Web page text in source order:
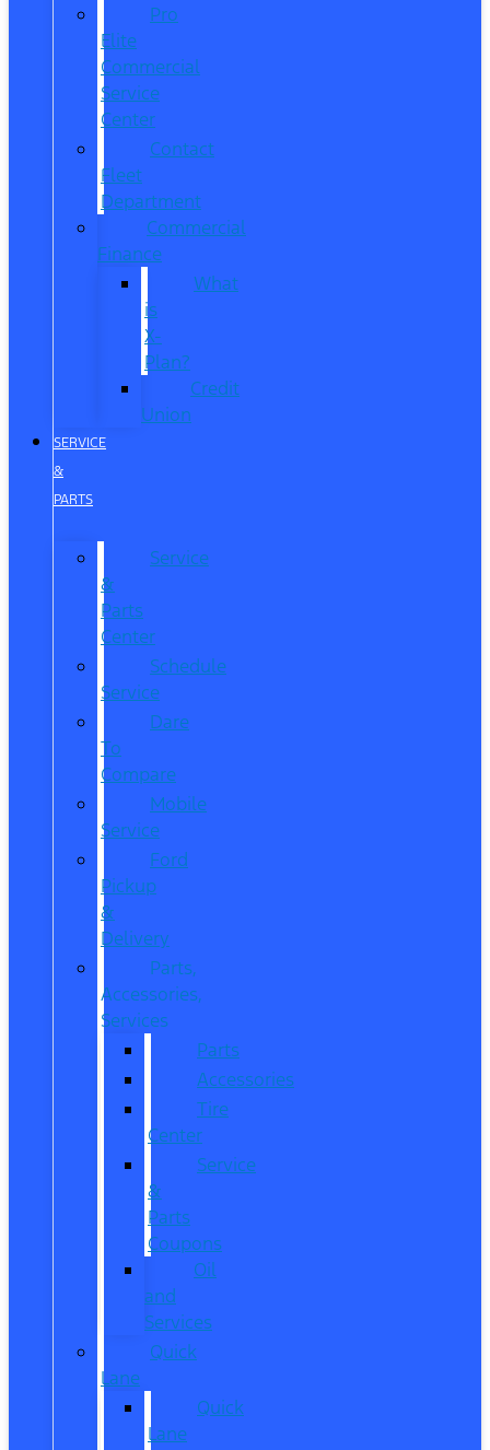
Pro
Elite
Commercial
Service
Center
Contact
Fleet
Department
Commercial
Finance
What
is
X-
Plan?
Credit
Union
SERVICE
&
PARTS
Service
&
Parts
Center
Schedule
Service
Dare
To
Compare
Mobile
Service
Ford
Pickup
&
Delivery
Parts,
Accessories,
Services
Parts
Accessories
Tire
Center
Service
&
Parts
Coupons
Oil
and
Services
Quick
Lane
Quick
Lane